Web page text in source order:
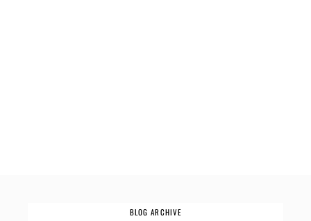
BLOG ARCHIVE